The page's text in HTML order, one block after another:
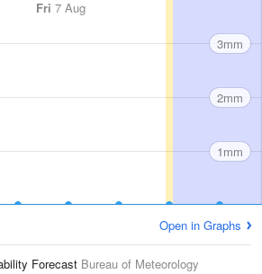
Fri 7 Aug
3mm
2mm
1mm
Open in Graphs
Forecast Bureau of Meteorology